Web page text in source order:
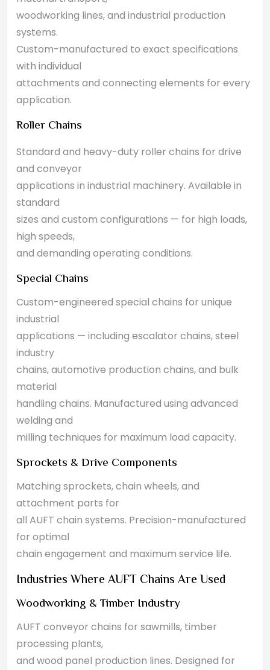
woodworking lines, and industrial production
systems.
Custom-manufactured to exact specifications
with individual
attachments and connecting elements for every
application.
Roller Chains
Standard and heavy-duty roller chains for drive
and conveyor
applications in industrial machinery. Available in
standard
sizes and custom configurations — for high loads,
high speeds,
and demanding operating conditions.
Special Chains
Custom-engineered special chains for unique
industrial
applications — including escalator chains, steel
industry
chains, automotive production chains, and bulk
material
handling chains. Manufactured using advanced
welding and
milling techniques for maximum load capacity.
Sprockets & Drive Components
Matching sprockets, chain wheels, and
attachment parts for
all AUFT chain systems. Precision-manufactured
for optimal
chain engagement and maximum service life.
Industries Where AUFT Chains Are Used
Woodworking & Timber Industry
AUFT conveyor chains for sawmills, timber
processing plants,
and wood panel production lines. Designed for